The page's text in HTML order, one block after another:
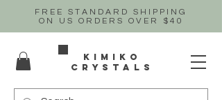
FREE STANDARD SHIPPING
ON US ORDERS OVER $40
Kimiko
crystals